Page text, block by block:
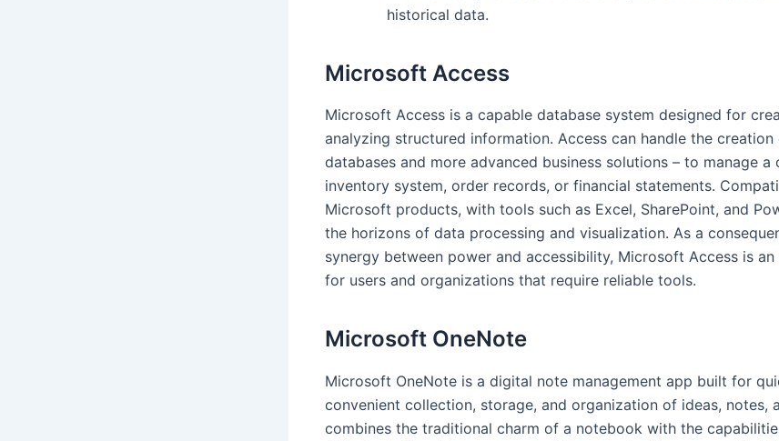
historical data.
Microsoft Access
Microsoft Access is a capable database system designed for
analyzing structured information. Access can handle the
databases and more advanced business solutions – to manage a
inventory system, order records, or financial statements.
Microsoft products, with tools such as Excel, SharePoint, and
the horizons of data processing and visualization. As a
synergy between power and accessibility, Microsoft Access is
for users and organizations that require reliable tools.
Microsoft OneNote
Microsoft OneNote is a digital note management app built for
convenient collection, storage, and organization of ideas, notes,
combines the traditional charm of a notebook with the